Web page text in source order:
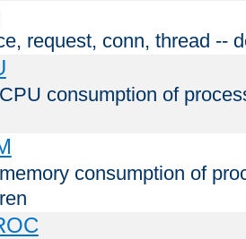
request, conn, thread --
consumption of
consumption of